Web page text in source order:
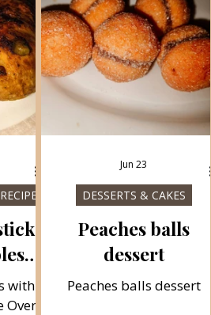
with
Peaches balls
dessert
Peaches balls dessert
DESSERTS & CAKES
Jun 23